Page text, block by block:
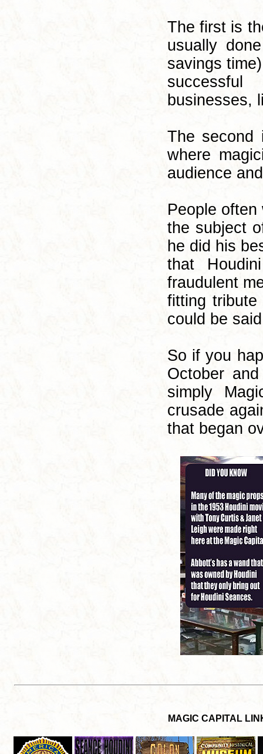
The first is
usually
savings
businesses,
The second
where
audience
People
the subject
he did his
that
fraudulent
fitting
could be
So if you
October
simply
crusade
that began